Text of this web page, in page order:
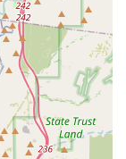
advice are always
is invaluable for
exploring new
and makes it
to
glowing reviews
to detail from